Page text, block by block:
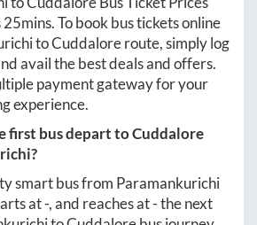
25mins. To book bus tickets online
toCuddaloreroute, simply log
avail the best deals and offers.
payment gateway for your
experience.
first bus depart toCuddalore
?
smart bus from Paramankurichi
at-, and reaches at-the next